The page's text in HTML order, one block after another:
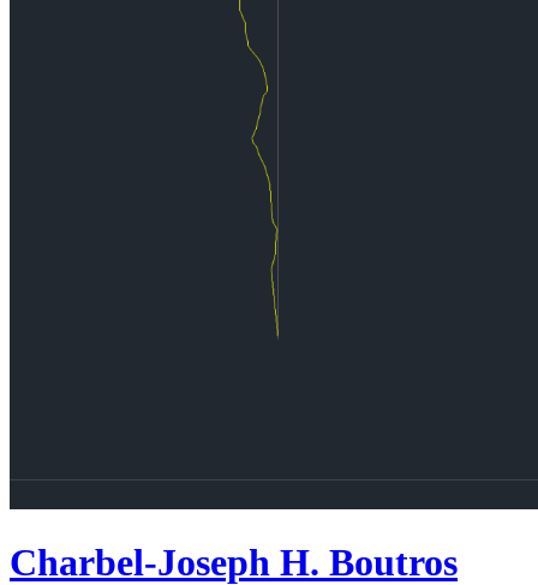
Charbel-Joseph H. Boutros